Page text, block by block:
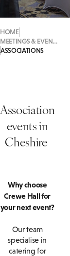
HOME
MEETINGS & EVENTS
ASSOCIATIONS
Association
events in
Cheshire
Why choose
Crewe Hall for
your next event?
Our team
specialise in
catering for